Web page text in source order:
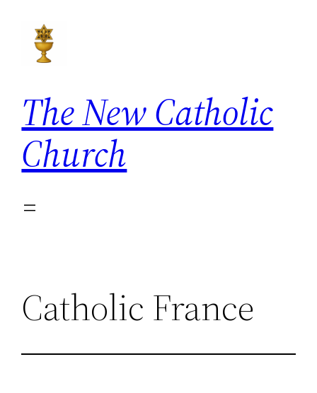
content
The New Catholic
Church
Catholic France